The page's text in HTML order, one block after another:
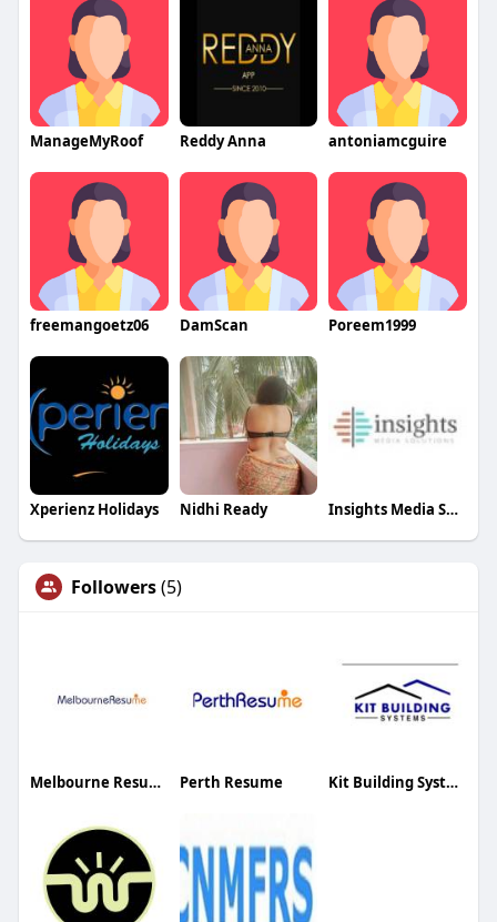
ManageMyRoof Reddy Anna antoniamcguire
freemangoetz06 DamScan Poreem1999
Xperienz Holidays Nidhi Ready Insights Media Solutions
Followers(5)
Melbourne Resume Perth Resume Kit Building Systems Canada